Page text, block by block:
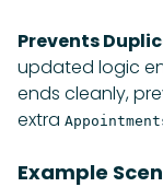
Prevents
updated logic
ends cleanly,
extra
Example